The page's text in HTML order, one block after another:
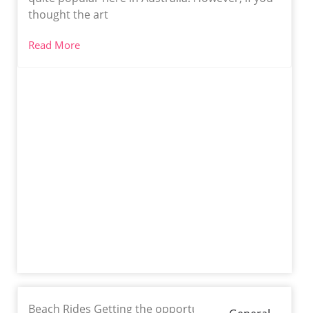
thought the art
Read More
Beach Rides Getting the opportunity to ride a